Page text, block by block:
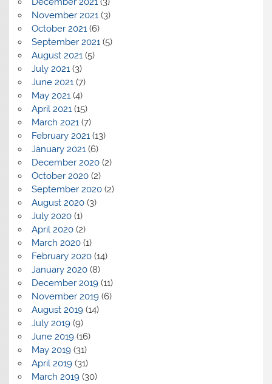
November 2021(3)
October 2021(6)
September 2021(5)
August 2021(5)
July 2021(3)
June 2021(7)
May 2021(4)
April 2021(15)
March 2021(7)
February 2021(13)
January 2021(6)
December 2020(2)
October 2020(2)
September 2020(2)
August 2020(3)
July 2020(1)
April 2020(2)
March 2020(1)
February 2020(14)
January 2020(8)
December 2019(11)
November 2019(6)
August 2019(14)
July 2019(9)
June 2019(16)
May 2019(31)
April 2019(31)
March 2019(30)